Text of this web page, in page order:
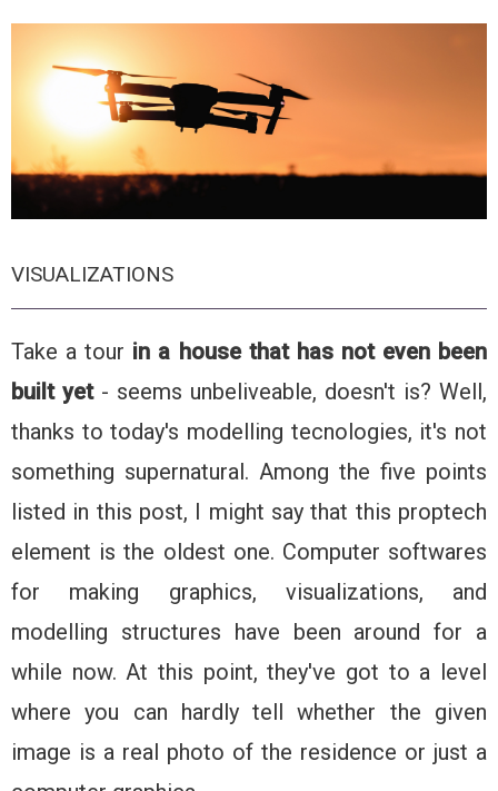
VISUALIZATIONS
Take a tour in a house that has not even been
built yet - seems unbeliveable, doesn't is? Well,
thanks to today's modelling tecnologies, it's not
something supernatural. Among the five points
listed in this post, I might say that this proptech
element is the oldest one. Computer softwares
for making graphics, visualizations, and
modelling structures have been around for a
while now. At this point, they've got to a level
where you can hardly tell whether the given
image is a real photo of the residence or just a